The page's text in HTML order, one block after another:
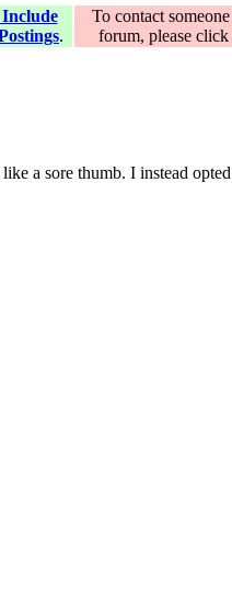
.
To contact
forum, please
a sore thumb. I instead